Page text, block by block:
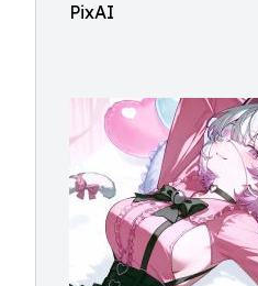
PixAI